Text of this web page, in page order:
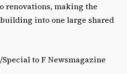
renovations, making the
into one large shared
to F Newsmagazine